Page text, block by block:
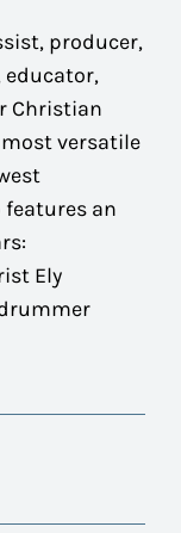
producer,
educator,
Christian
versatile
features an
Ely